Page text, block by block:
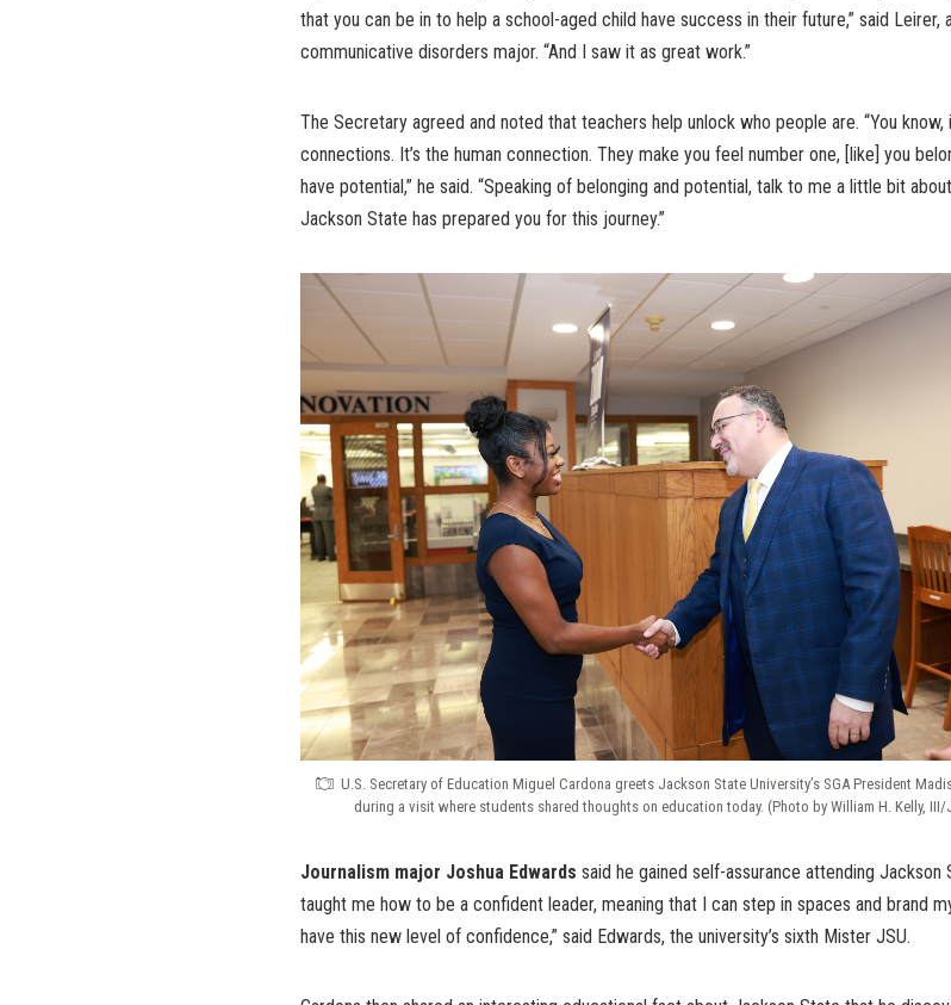
that you can be in to help a school-aged child have success in their future,” said Leirer,
communicative disorders major. “And I saw it as great work.”
The Secretary agreed and noted that teachers help unlock who people are. “You know,
connections. It’s the human connection. They make you feel number one, [like] you
have potential,” he said. “Speaking of belonging and potential, talk to me a little bit
Jackson State has prepared you for this journey.”
U.S. Secretary of Education Miguel Cardona greets Jackson State University’s SGA President
during a visit where students shared thoughts on education today. (Photo by William H. Kelly, III/
Journalism major Joshua Edwards said he gained self-assurance attending Jackson
taught me how to be a confident leader, meaning that I can step in spaces and brand
have this new level of confidence,” said Edwards, the university’s sixth Mister JSU.